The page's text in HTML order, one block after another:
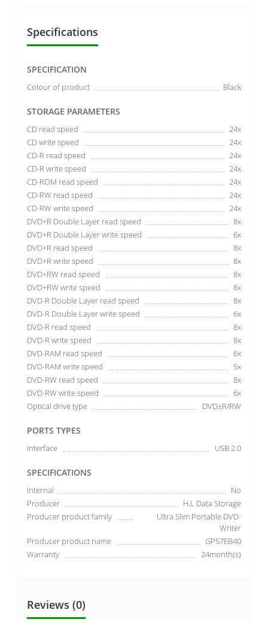
Specifications
SPECIFICATION
Colour of product Black
STORAGE PARAMETERS
CD read speed
24x
CD write speed
24x
CD-R read speed
24x
CD-R write speed
24x
CD-ROM read speed
24x
CD-RW read speed
24x
CD-RW write speed
24x
DVD+R Double Layer read speed
8x
DVD+R Double Layer write speed
6x
DVD+R read speed
8x
DVD+R write speed
8x
DVD+RW read speed
8x
DVD+RW write speed
8x
DVD-R Double Layer read speed
8x
DVD-R Double Layer write speed
6x
DVD-R read speed
8x
DVD-R write speed
8x
DVD-RAM read speed
6x
DVD-RAM write speed
5x
DVD-RW read speed
8x
DVD-RW write speed
6x
Optical drive type
DVD±R/RW
PORTS TYPES
Interface USB 2.0
SPECIFICATIONS
Internal
No
Producer
H.L Data Storage
Producer product family
Ultra Slim Portable DVD-
Writer
Producer product name
GP57EB40
Warranty
24month(s)
Reviews (0)